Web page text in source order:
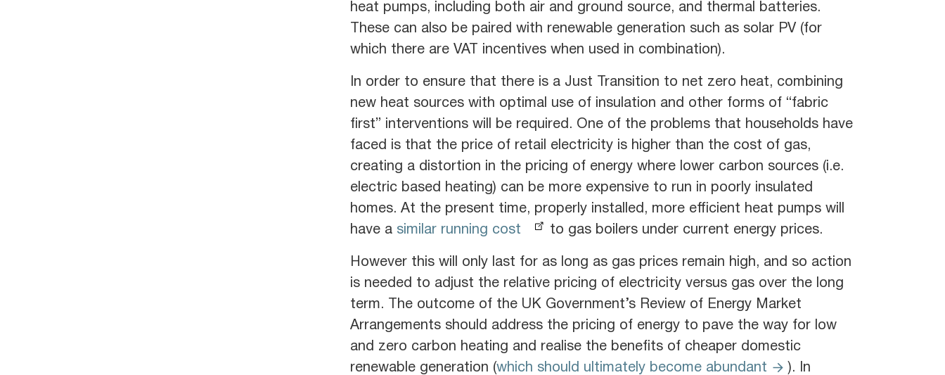
heat pumps, including both air and ground source, and thermal batteries.
These can also be paired with renewable generation such as solar PV (for
which there are VAT incentives when used in combination).
In order to ensure that there is a Just Transition to net zero heat, combining
new heat sources with optimal use of insulation and other forms of “fabric
first” interventions will be required. One of the problems that households have
faced is that the price of retail electricity is higher than the cost of gas,
creating a distortion in the pricing of energy where lower carbon sources (i.e.
electric based heating) can be more expensive to run in poorly insulated
homes. At the present time, properly installed, more efficient heat pumps will
have a similar running cost to gas boilers under current energy prices.
However this will only last for as long as gas prices remain high, and so action
is needed to adjust the relative pricing of electricity versus gas over the long
term. The outcome of the UK Government’s Review of Energy Market
Arrangements should address the pricing of energy to pave the way for low
and zero carbon heating and realise the benefits of cheaper domestic
renewable generation (which should ultimately become abundant ). In